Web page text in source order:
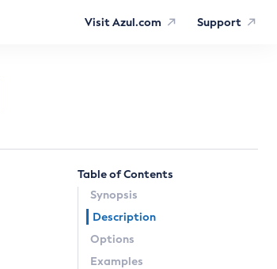
Visit Azul.com Support
Table of Contents
Synopsis
Description
Options
Examples